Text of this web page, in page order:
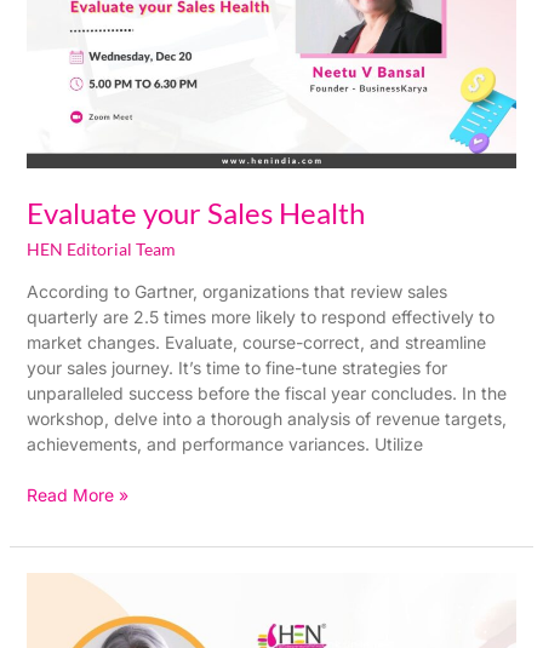
Evaluate your Sales Health
HEN Editorial Team
According to Gartner, organizations that review sales
quarterly are 2.5 times more likely to respond effectively to
market changes. Evaluate, course-correct, and streamline
your sales journey. It’s time to fine-tune strategies for
unparalleled success before the fiscal year concludes. In the
workshop, delve into a thorough analysis of revenue targets,
achievements, and performance variances. Utilize
Read More »
Unlocking
Needs: